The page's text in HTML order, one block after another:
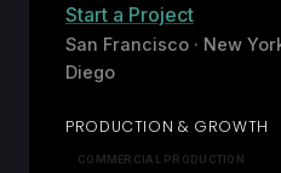
Start a Project
San Francisco · New
Diego
PRODUCTION & GROWTH
COMMERCIAL PRODUCTION